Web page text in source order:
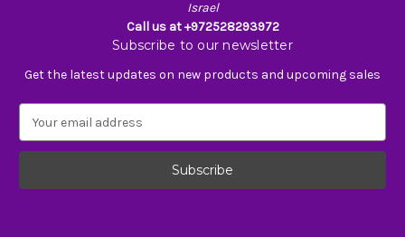
Israel
Call us at +972528293972
Subscribe to our newsletter
Get the latest updates on new products and upcoming sales
a
l